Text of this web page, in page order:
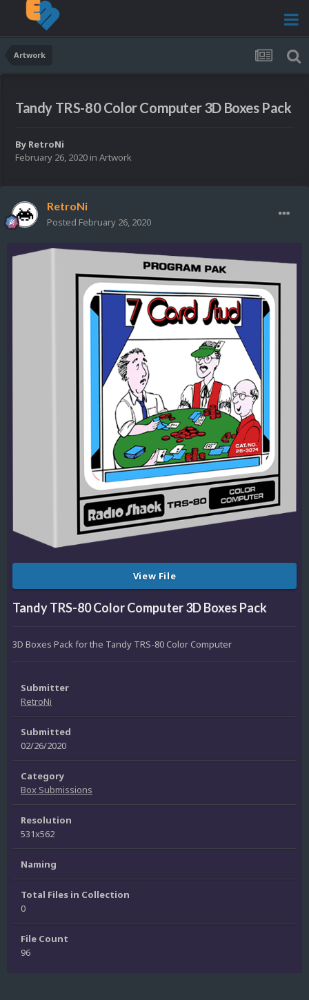
Artwork
Tandy TRS-80 Color Computer 3D Boxes Pack
By RetroNi
February 26, 2020 in Artwork
RetroNi
Posted February 26, 2020
View File
Tandy TRS-80 Color Computer 3D Boxes Pack
3D Boxes Pack for the Tandy TRS-80 Color Computer
Submitter
RetroNi
Submitted
02/26/2020
Category
Box Submissions
Resolution
531x562
Naming
Total Files in Collection
0
File Count
96